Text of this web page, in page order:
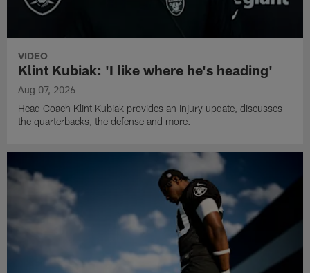
VIDEO
Klint Kubiak: 'I like where he's heading'
Aug 07, 2026
Head Coach Klint Kubiak provides an injury update, discusses
the quarterbacks, the defense and more.